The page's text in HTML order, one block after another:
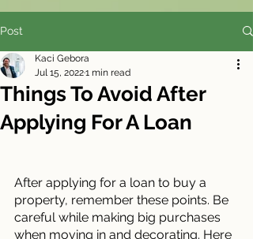
Post
Things To Avoid After
Applying For A Loan
Kaci Gebora
Jul 15, 20221 min read
After applying for a loan to buy a
property, remember these points. Be
careful while making big purchases
when moving in and decorating. Here